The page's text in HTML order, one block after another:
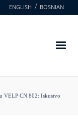
ENGLISH BOSNIAN
VELP CN 802: Iskustvo